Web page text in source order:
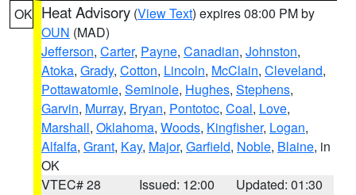
OK Heat Advisory (View Text) expires 08:00 PM by
OUN (MAD)
Jefferson, Carter, Payne, Canadian, Johnston,
Atoka, Grady, Cotton, Lincoln, McClain, Cleveland,
Pottawatomie, Seminole, Hughes, Stephens,
Garvin, Murray, Bryan, Pontotoc, Coal, Love,
Marshall, Oklahoma, Woods, Kingfisher, Logan,
Alfalfa, Grant, Kay, Major, Garfield, Noble, Blaine, in
OK
VTEC# 28
Issued: 12:00
Updated: 01:30